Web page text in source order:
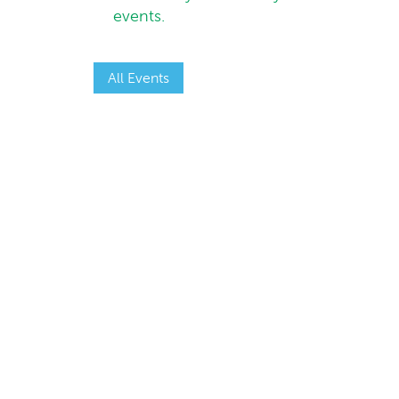
events.
All Events